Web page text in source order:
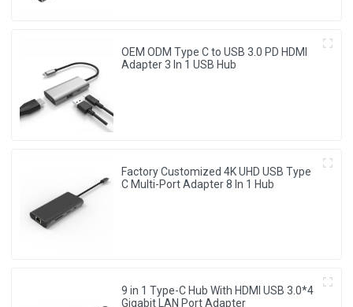
OEM ODM Type C to USB 3.0 PD HDMI
Adapter 3 In 1 USB Hub
Factory Customized 4K UHD USB Type
C Multi-Port Adapter 8 ln 1 Hub
9 in 1 Type-C Hub With HDMI USB 3.0*4
Gigabit LAN Port Adapter